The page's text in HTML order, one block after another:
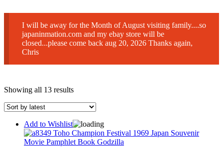
I will be away for the Month of August visiting family....so
japaninmation.com and my ebay store will be
closed...please come back aug 20, 2026 Thanks again,
Chris
Showing all 13 resultsSorted
Add to Wishlist